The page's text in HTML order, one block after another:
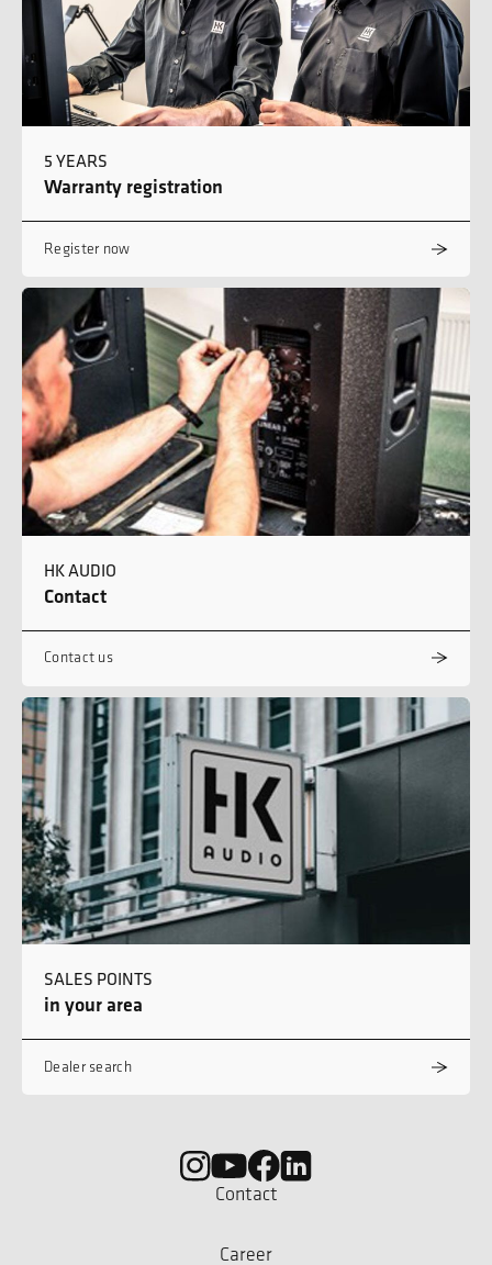
5 YEARS
Warranty registration
Register now
HK AUDIO
Contact
Contact us
SALES POINTS
in your area
Dealer search
Contact
Career